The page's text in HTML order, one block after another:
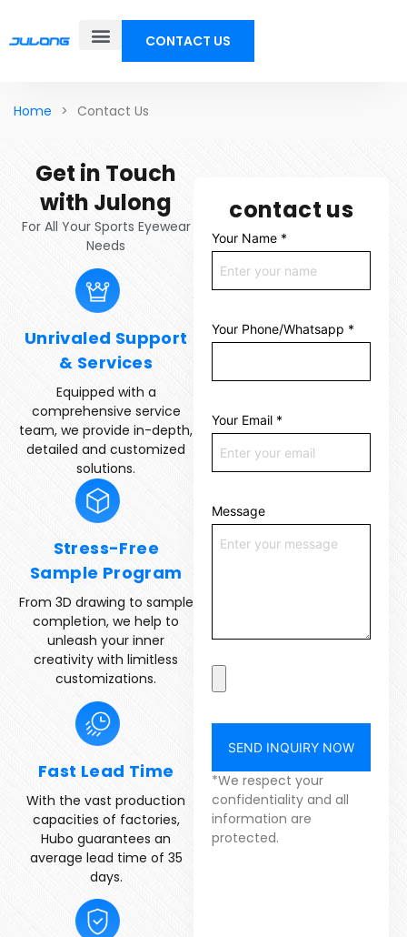
CONTACT US
Home > Contact Us
contact us
Your Name *
Your Phone/Whatsapp *
Your Email *
Message
SEND INQUIRY NOW
*We respect your
confidentiality and all
information are
protected.
Get in Touch
with Julong
For All Your Sports Eyewear
Needs
Unrivaled Support
& Services
Equipped with a
comprehensive service
team, we provide in-depth,
detailed and customized
solutions.
Stress-Free
Sample Program
From 3D drawing to sample
completion, we help to
unleash your inner
creativity with limitless
customizations.
Fast Lead Time
With the vast production
capacities of factories,
Hubo guarantees an
average lead time of 35
days.